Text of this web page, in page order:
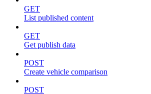
GET
List published content
GET
Get publish data
POST
Create vehicle comparison
POST